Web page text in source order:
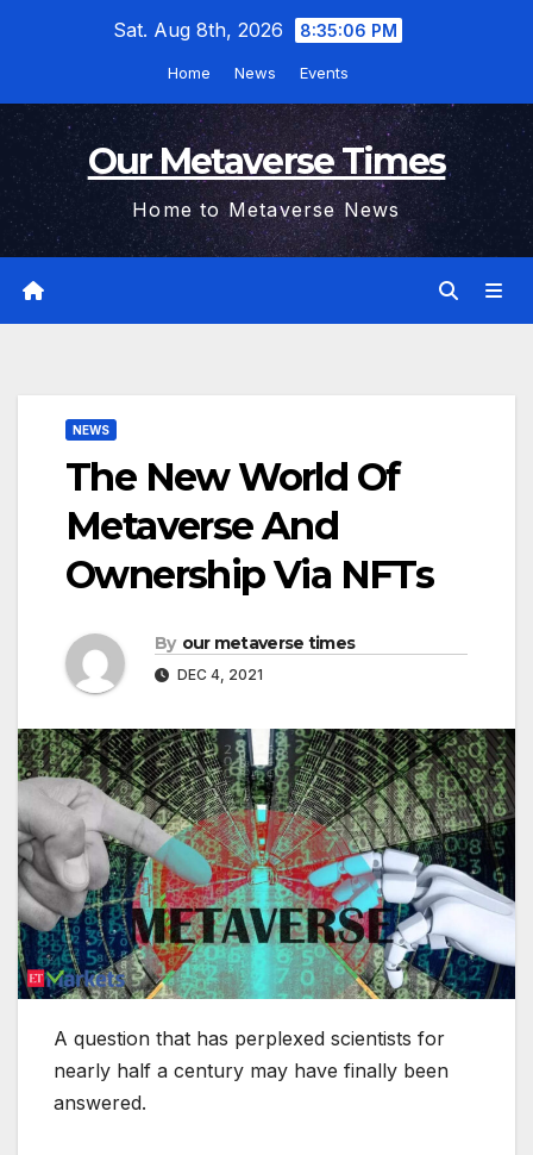
Sat. Aug 8th, 2026 8:35:06 PM
Home News Events
Our Metaverse Times
Home to Metaverse News
NEWS
The New World Of
Metaverse And
Ownership Via NFTs
By our metaverse times
DEC 4, 2021
A question that has perplexed scientists for
nearly half a century may have finally been
answered.